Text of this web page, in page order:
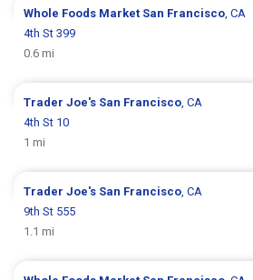
Whole Foods Market San Francisco , CA
4th St 399
0.6 mi
Trader Joe's San Francisco , CA
4th St 10
1 mi
Trader Joe's San Francisco , CA
9th St 555
1.1 mi